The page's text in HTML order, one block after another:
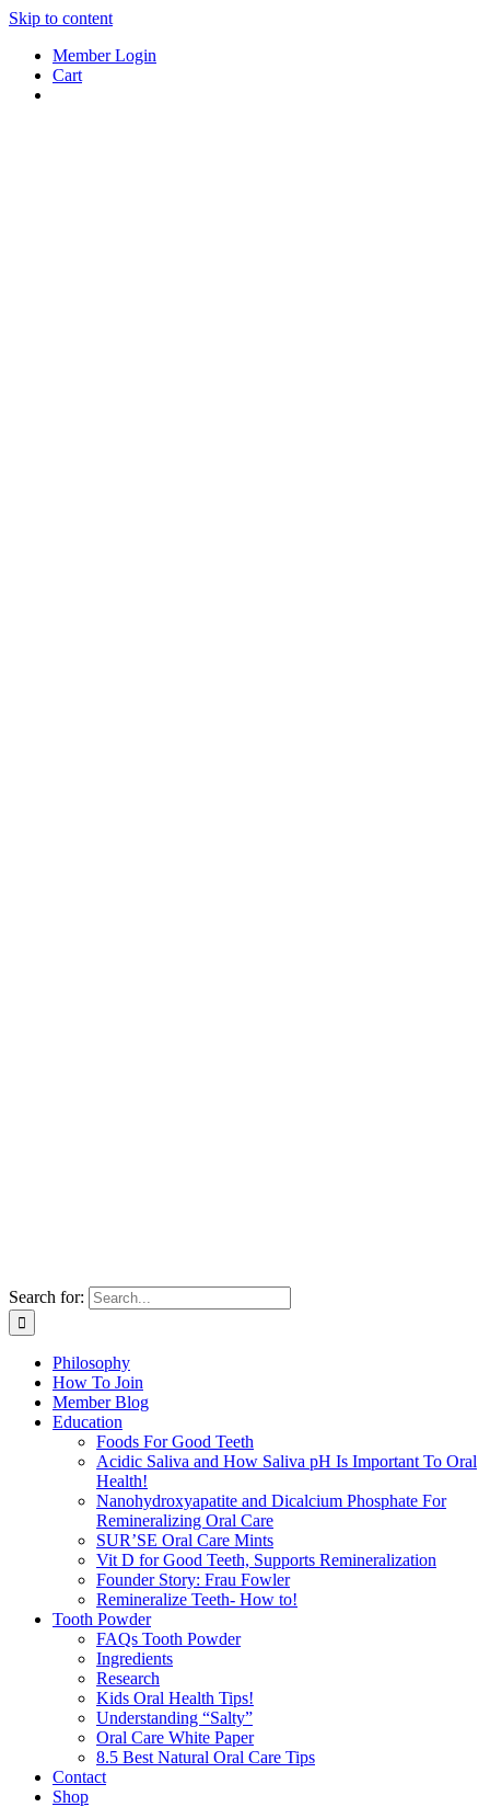
Skip to content
Member Login
Cart
Search for:
Philosophy
How To Join
Member Blog
Education
Foods For Good Teeth
Acidic Saliva and How Saliva pH Is Important To Oral
Health!
Nanohydroxyapatite and Dicalcium Phosphate For
Remineralizing Oral Care
SUR’SE Oral Care Mints
Vit D for Good Teeth, Supports Remineralization
Founder Story: Frau Fowler
Remineralize Teeth- How to!
Tooth Powder
FAQs Tooth Powder
Ingredients
Research
Kids Oral Health Tips!
Understanding “Salty”
Oral Care White Paper
8.5 Best Natural Oral Care Tips
Contact
Shop